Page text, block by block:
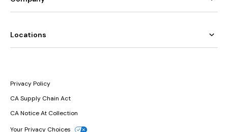
Locations
Privacy Policy
CA Supply Chain Act
CA Notice At Collection
Your Privacy Choices